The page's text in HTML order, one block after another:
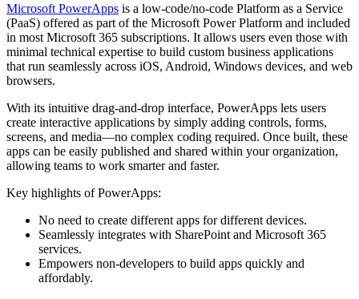
Microsoft PowerApps is a low-code/no-code Platform as a Service
(PaaS) offered as part of the Microsoft Power Platform and included
in most Microsoft 365 subscriptions. It allows users even those with
minimal technical expertise to build custom business applications
that run seamlessly across iOS, Android, Windows devices, and web
browsers.
With its intuitive drag-and-drop interface, PowerApps lets users
create interactive applications by simply adding controls, forms,
screens, and media—no complex coding required. Once built, these
apps can be easily published and shared within your organization,
allowing teams to work smarter and faster.
Key highlights of PowerApps:
No need to create different apps for different devices.
Seamlessly integrates with SharePoint and Microsoft 365
services.
Empowers non-developers to build apps quickly and
affordably.